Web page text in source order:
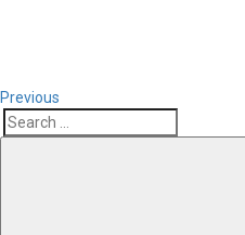
Previous
Search